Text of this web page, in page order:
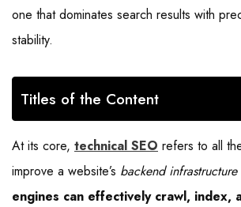
one that dominates search results with
stability.
Titles of the Content
At its core, technical SEO refers to all
improve a website’s backend infrastructure
engines can effectively crawl, index,